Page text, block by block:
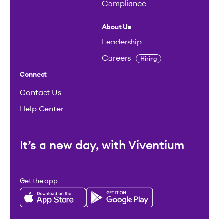
Compliance
About Us
Leadership
Careers Hiring
Connect
Contact Us
Help Center
It’s a new day, with Viventium
Get the app